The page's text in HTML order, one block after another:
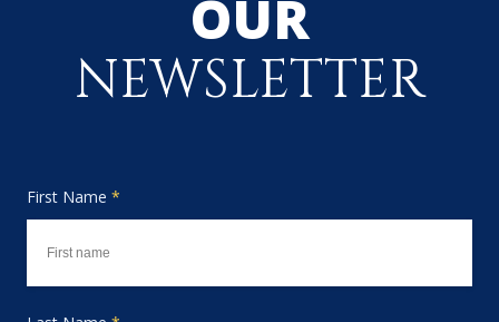
OUR
NEWSLETTER
First Name *